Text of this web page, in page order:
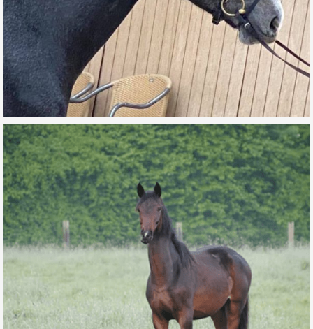
MISS MONEYPENNY DE L’AUBE
FOR SALE